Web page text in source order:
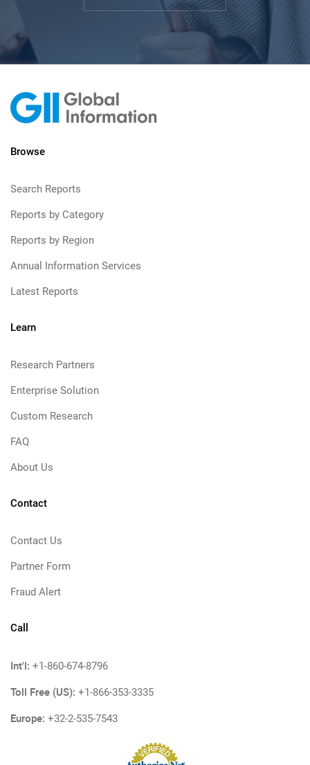
Browse
Search Reports
Reports by Category
Reports by Region
Annual Information Services
Latest Reports
Learn
Research Partners
Enterprise Solution
Custom Research
FAQ
About Us
Contact
Contact Us
Partner Form
Fraud Alert
Call
Int'l: +1-860-674-8796
Toll Free (US): +1-866-353-3335
Europe: +32-2-535-7543